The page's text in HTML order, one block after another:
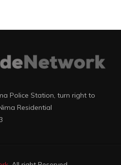
Police Station, turn right to
Residential